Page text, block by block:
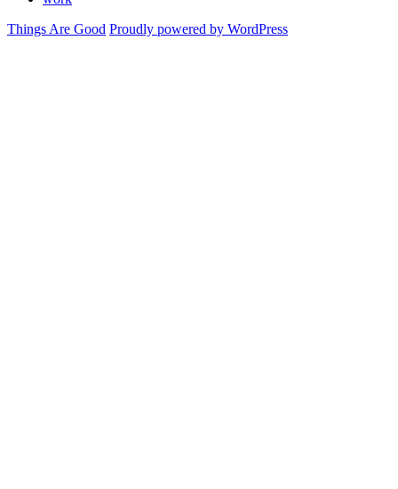
Things Are Good Proudly powered by WordPress